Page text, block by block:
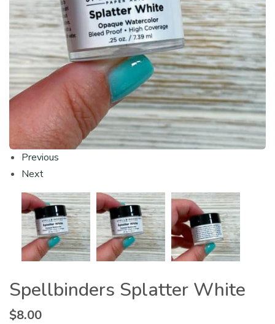
Previous
Next
Spellbinders Splatter White
$8.00